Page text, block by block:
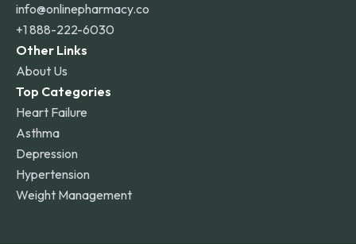
info@onlinepharmacy.co
+1 888-222-6030
Other Links
About Us
Top Categories
Heart Failure
Asthma
Depression
Hypertension
Weight Management